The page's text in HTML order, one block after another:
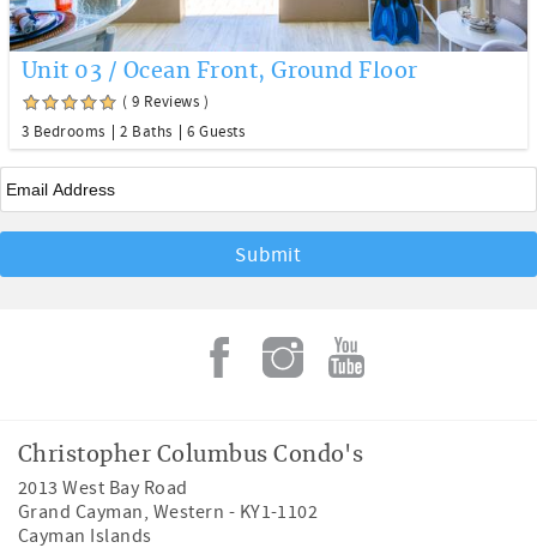
Unit 03 / Ocean Front, Ground Floor
( 9 Reviews )
3 Bedrooms
2 Baths 6 Guests
Email*
Christopher Columbus Condo's
2013 West Bay Road
Grand Cayman, Western - KY1-1102
Cayman Islands